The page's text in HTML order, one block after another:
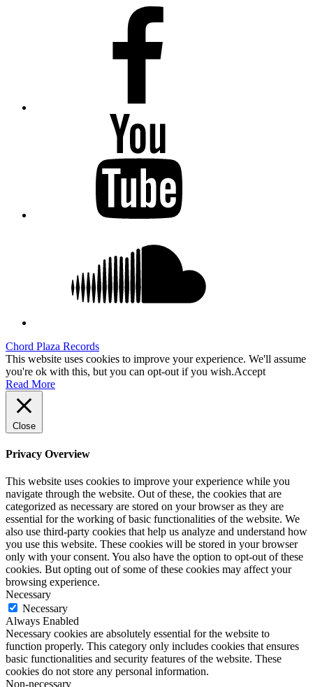
Chord Plaza Records
This website uses cookies to improve your experience. We'll assume
you're ok with this, but you can opt-out if you wish.Accept
Read More
Close
Privacy Overview
This website uses cookies to improve your experience while you
navigate through the website. Out of these, the cookies that are
categorized as necessary are stored on your browser as they are
essential for the working of basic functionalities of the website. We
also use third-party cookies that help us analyze and understand how
you use this website. These cookies will be stored in your browser
only with your consent. You also have the option to opt-out of these
cookies. But opting out of some of these cookies may affect your
browsing experience.
Necessary
Necessary
Always Enabled
Necessary cookies are absolutely essential for the website to
function properly. This category only includes cookies that ensures
basic functionalities and security features of the website. These
cookies do not store any personal information.
Non-necessary